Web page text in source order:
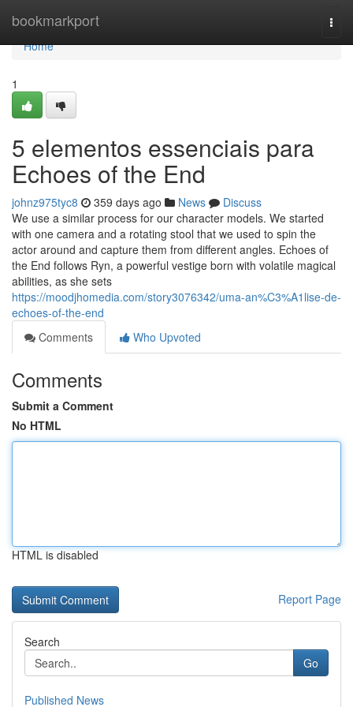
bookmarkport
Home
Home
1
5 elementos essenciais para
Echoes of the End
johnz975tyc8 359 days ago News
Discuss
We use a similar process for our character models. We started
with one camera and a rotating stool that we used to spin the
actor around and capture them from different angles. Echoes of
the End follows Ryn, a powerful vestige born with volatile magical
abilities, as she sets
https://moodjhomedia.com/story3076342/uma-an%C3%A1lise-de-
echoes-of-the-end
Comments
Who Upvoted
Comments
Submit a Comment
No HTML
HTML is disabled
Report Page
Search
Go
Published News